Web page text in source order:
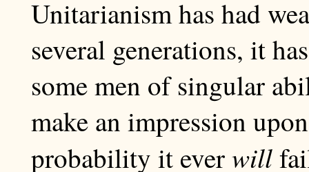
Unitarianism has had
several generations, it
some men of singular
make an impression
probability it everwill